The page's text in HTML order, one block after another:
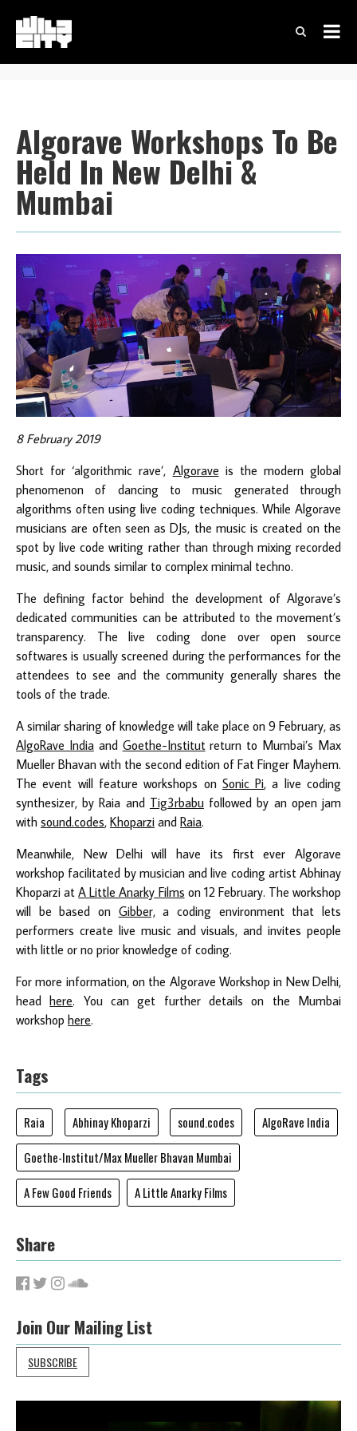
Algorave Workshops To Be
Held In New Delhi &
Mumbai
8 February 2019
Short for ‘algorithmic rave’, Algorave is the modern global
phenomenon of dancing to music generated through
algorithms often using live coding techniques. While Algorave
musicians are often seen as DJs, the music is created on the
spot by live code writing rather than through mixing recorded
music, and sounds similar to complex minimal techno.
The defining factor behind the development of Algorave’s
dedicated communities can be attributed to the movement’s
transparency. The live coding done over open source
softwares is usually screened during the performances for the
attendees to see and the community generally shares the
tools of the trade.
A similar sharing of knowledge will take place on 9 February, as
AlgoRave Indiaand Goethe-Institut return to Mumbai’s Max
Mueller Bhavan with the second edition of Fat Finger Mayhem.
The event will feature workshops on Sonic Pi, a live coding
synthesizer, by Raia and Tig3rbabufollowed by an open jam
with sound.codes, Khoparzi and Raia.
Meanwhile, New Delhi will have its first ever Algorave
workshop facilitated by musician and live coding artist Abhinay
Khoparzi atA Little Anarky Films on 12 February. The workshop
will be based on Gibber,a coding environment that lets
performers create live music and visuals, and invites people
with little or no prior knowledge of coding.
For more information, on the Algorave Workshop in New Delhi,
headhere. You can get further details on the Mumbai
workshop here.
Tags
Raia Abhinay Khoparzi sound.codes
AlgoRave India
Goethe-Institut/Max Mueller Bhavan Mumbai
A Few Good Friends
A Little Anarky Films
Share
Join Our Mailing List
SUBSCRIBE